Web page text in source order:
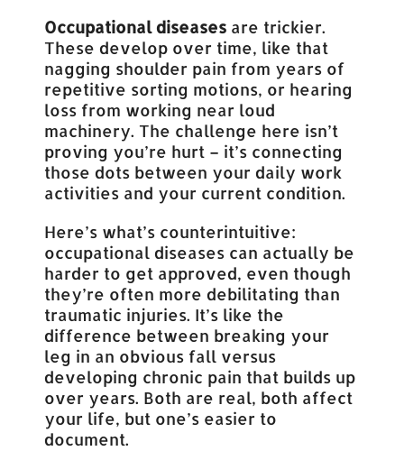
Occupational diseases are trickier.
These develop over time, like that
nagging shoulder pain from years of
repetitive sorting motions, or hearing
loss from working near loud
machinery. The challenge here isn’t
proving you’re hurt – it’s connecting
those dots between your daily work
activities and your current condition.
Here’s what’s counterintuitive:
occupational diseases can actually be
harder to get approved, even though
they’re often more debilitating than
traumatic injuries. It’s like the
difference between breaking your
leg in an obvious fall versus
developing chronic pain that builds up
over years. Both are real, both affect
your life, but one’s easier to
document.